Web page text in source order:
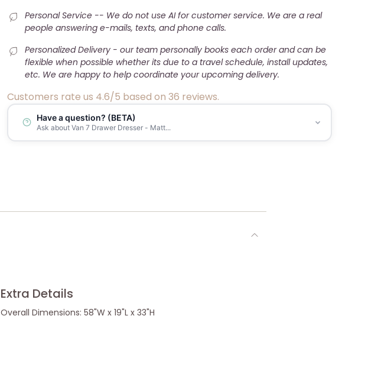
Personal Service -- We do not use AI for customer service. We are a real
people answering e-mails, texts, and phone calls.
Personalized Delivery - our team personally books each order and can be
flexible when possible whether its due to a travel schedule, install updates,
etc. We are happy to help coordinate your upcoming delivery.
Customers rate us 4.6/5 based on 36 reviews.
Have a question? (BETA)
Ask about Van 7 Drawer Dresser - Matt...
Extra Details
Overall Dimensions: 58"W x 19"L x 33"H